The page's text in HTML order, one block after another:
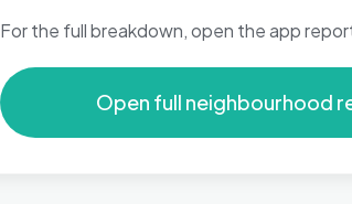
For the full breakdown, open the app
Open full neighbourhood